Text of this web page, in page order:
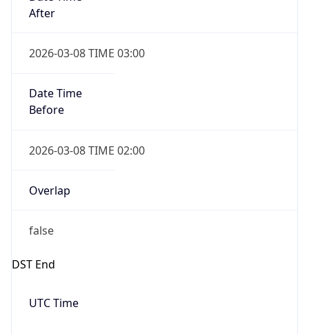
After
2026-03-08 TIME 03:00
Date Time
Before
2026-03-08 TIME 02:00
Overlap
false
DST End
UTC Time